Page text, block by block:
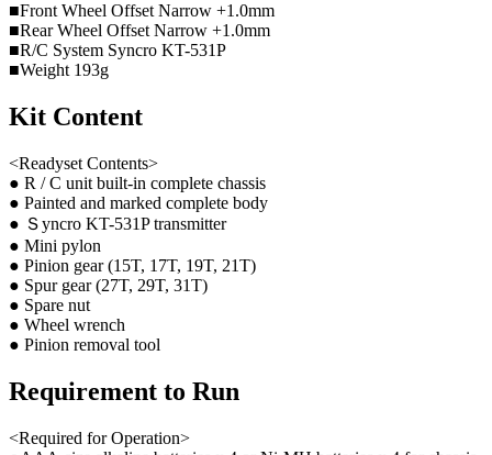
■Front Wheel Offset Narrow +1.0mm
■Rear Wheel Offset Narrow +1.0mm
■R/C System Syncro KT-531P
■Weight 193g
Kit Content
<Readyset Contents>
● R / C unit built-in complete chassis
● Painted and marked complete body
● Ｓyncro KT-531P transmitter
● Mini pylon
● Pinion gear (15T, 17T, 19T, 21T)
● Spur gear (27T, 29T, 31T)
● Spare nut
● Wheel wrench
● Pinion removal tool
Requirement to Run
<Required for Operation>